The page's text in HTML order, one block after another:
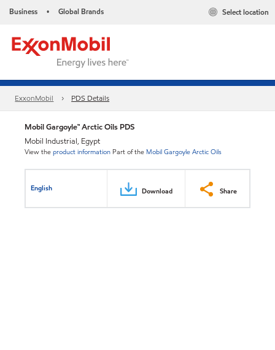
Business • Global Brands Select location
ExxonMobil PDS Details
Mobil Gargoyle™ Arctic Oils PDS
Mobil Industrial, Egypt
View theproduct information Part of the Mobil Gargoyle Arctic Oils
English Download Share